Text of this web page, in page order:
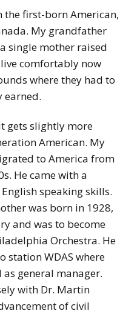
the first-born American,
My grandfather
single mother raised
comfortably now
where they had to
earned.
gets slightly more
American. My
to America from
He came with a
speaking skills.
was born in 1928,
and was to become
Orchestra. He
station WDAS where
general manager.
with Dr. Martin
of civil